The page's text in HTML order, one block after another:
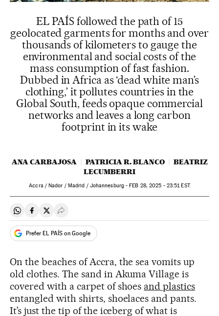
EL PAÍS followed the path of 15
geolocated garments for months and over
thousands of kilometers to gauge the
environmental and social costs of the
mass consumption of fast fashion.
Dubbed in Africa as ‘dead white man’s
clothing,’ it pollutes countries in the
Global South, feeds opaque commercial
networks and leaves a long carbon
footprint in its wake
ANA CARBAJOSA PATRICIA R. BLANCO
BEATRIZ
LECUMBERRI
Accra / Nador / Madrid / Johannesburg - FEB 28, 2025 - 23:51EST
Share on Whatsapp
Share on Facebook
Share on Twitter
Desplegar Redes Sociales
Prefer EL PAÍS on Google
On the beaches of Accra, the sea vomits up
old clothes. The sand in Akuma Village is
covered with a carpet of shoes and plastics
entangled with shirts, shoelaces and pants.
It’s just the tip of the iceberg of what is